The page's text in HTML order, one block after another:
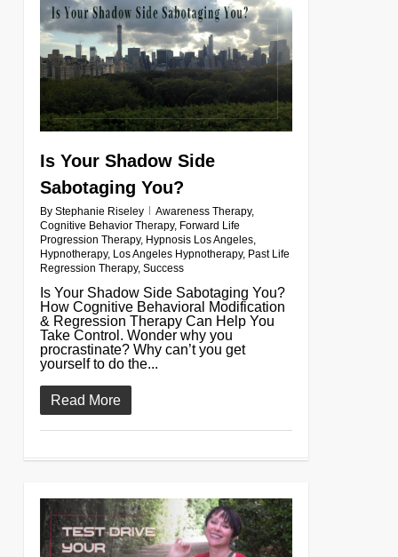
Is Your Shadow Side
Sabotaging You?
By Stephanie Riseley Awareness Therapy,
Cognitive Behavior Therapy, Forward Life
Progression Therapy, Hypnosis Los Angeles,
Hypnotherapy, Los Angeles Hypnotherapy, Past Life
Regression Therapy, Success
Is Your Shadow Side Sabotaging You?
How Cognitive Behavioral Modification
& Regression Therapy Can Help You
Take Control. Wonder why you
procrastinate? Why can’t you get
yourself to do the...
Read More
0
0